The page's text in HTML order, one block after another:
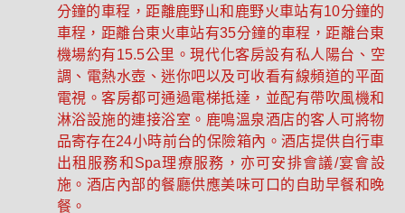
分鐘的車程，距離鹿野山和鹿野火車站有10分鐘的
車程，距離台東火車站有35分鐘的車程，距離台東
機場約有15.5公里。現代化客房設有私人陽台、空
調、電熱水壺、迷你吧以及可收看有線頻道的平面
電視。客房都可通過電梯抵達，並配有帶吹風機和
淋浴設施的連接浴室。鹿鳴溫泉酒店的客人可將物
品寄存在24小時前台的保險箱內。酒店提供自行車
出租服務和Spa理療服務，亦可安排會議/宴會設
施。酒店內部的餐廳供應美味可口的自助早餐和晚
餐。